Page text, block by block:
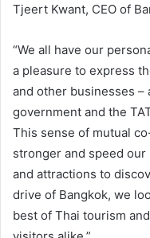
Tjeert Kwant, CEO of
“We all have our
a pleasure to express
and other businesses –
government and the
This sense of mutual
stronger and speed
and attractions to
drive of Bangkok, we
best of Thai tourism